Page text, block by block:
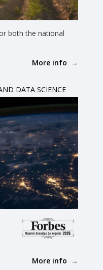
both the national
More info
DATA SCIENCE
More info